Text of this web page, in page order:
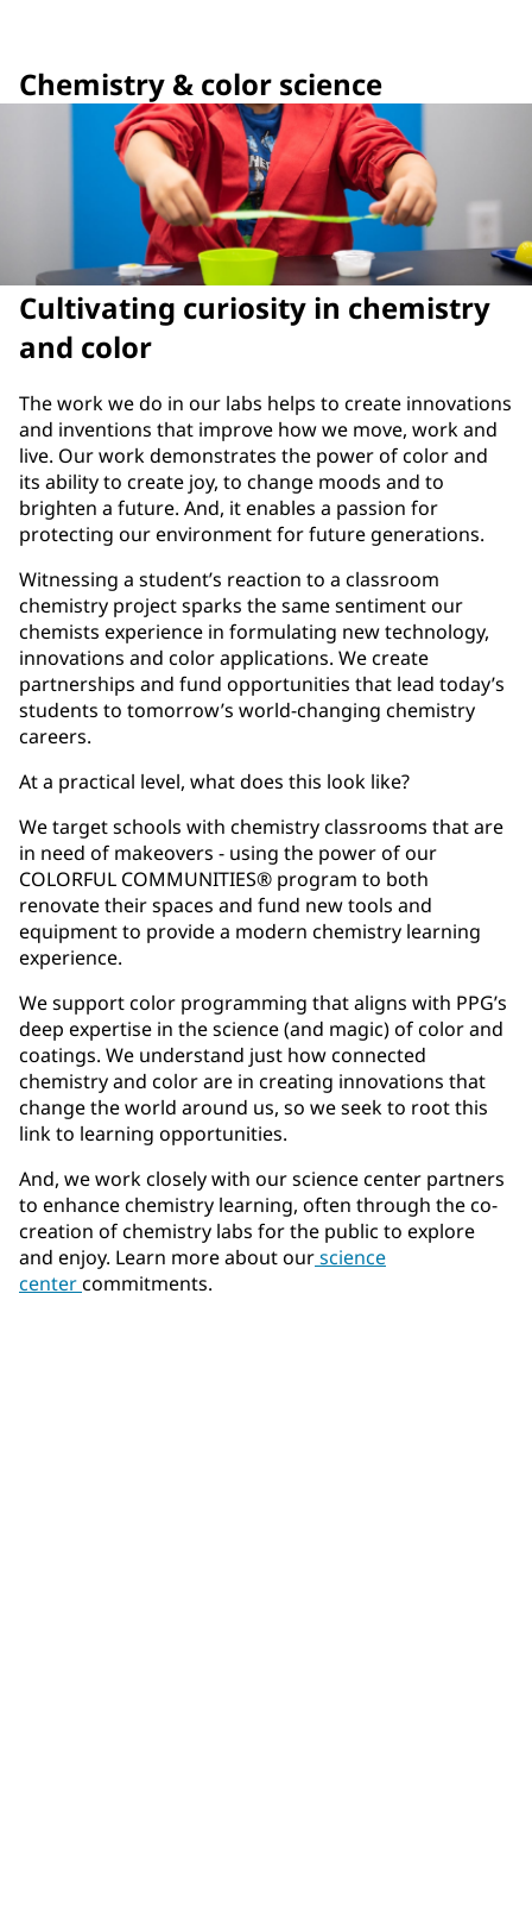
Chemistry & color science
Cultivating curiosity in chemistry
and color
The work we do in our labs helps to create innovations
and inventions that improve how we move, work and
live. Our work demonstrates the power of color and
its ability to create joy, to change moods and to
brighten a future. And, it enables a passion for
protecting our environment for future generations.
Witnessing a student’s reaction to a classroom
chemistry project sparks the same sentiment our
chemists experience in formulating new technology,
innovations and color applications. We create
partnerships and fund opportunities that lead today’s
students to tomorrow’s world-changing chemistry
careers.
At a practical level, what does this look like?
We target schools with chemistry classrooms that are
in need of makeovers - using the power of our
COLORFUL COMMUNITIES® program to both
renovate their spaces and fund new tools and
equipment to provide a modern chemistry learning
experience.
We support color programming that aligns with PPG’s
deep expertise in the science (and magic) of color and
coatings. We understand just how connected
chemistry and color are in creating innovations that
change the world around us, so we seek to root this
link to learning opportunities.
And, we work closely with our science center partners
to enhance chemistry learning, often through the co-
creation of chemistry labs for the public to explore
and enjoy. Learn more about ourscience
centercommitments.